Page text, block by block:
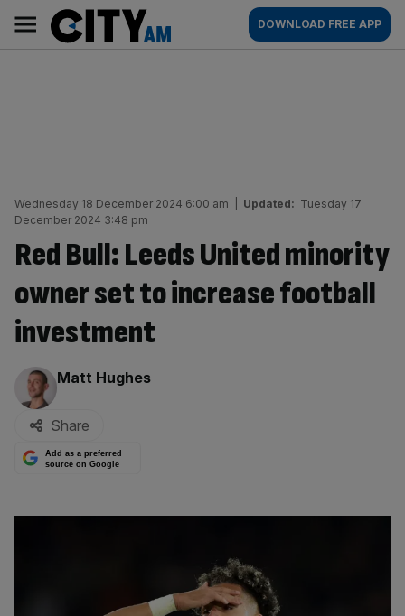
content
AM
Main
navigation
DOWNLOAD FREE APP
Wednesday 18 December 2024 6:00 am Updated: Tuesday 17
December 2024 3:48 pm
Red Bull: Leeds United minority
owner set to increase football
investment
By:
Matt Hughes
Share
Add as a preferred
source on Google